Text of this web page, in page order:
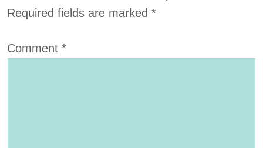
Required fields are marked *
Comment *